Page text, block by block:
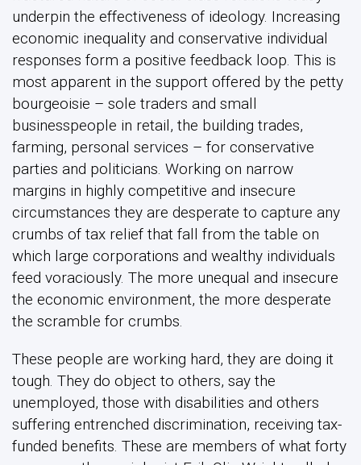
underpin the effectiveness of ideology. Increasing
economic inequality and conservative individual
responses form a positive feedback loop. This is
most apparent in the support offered by the petty
bourgeoisie – sole traders and small
businesspeople in retail, the building trades,
farming, personal services – for conservative
parties and politicians. Working on narrow
margins in highly competitive and insecure
circumstances they are desperate to capture any
crumbs of tax relief that fall from the table on
which large corporations and wealthy individuals
feed voraciously. The more unequal and insecure
the economic environment, the more desperate
the scramble for crumbs.
These people are working hard, they are doing it
tough. They do object to others, say the
unemployed, those with disabilities and others
suffering entrenched discrimination, receiving tax-
funded benefits. These are members of what forty